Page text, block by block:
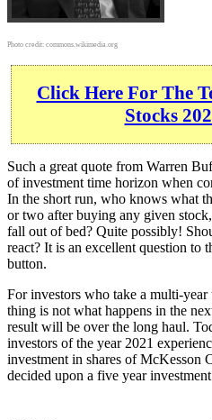
Photo credit: commons.wikimedia.org
Click Here For The
Stocks
Such a great quote from Warren
of investment time horizon when
In the short run, who knows what
or two after buying any given
fall out of bed? Quite possibly!
react? It is an excellent question to
button.
For investors who take a multi-
thing is not what happens in the
result will be over the long haul.
investors of the year 2021
investment in shares of McKesson
decided upon a five year